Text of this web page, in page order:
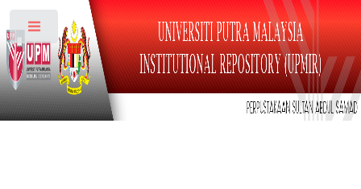
Toggle